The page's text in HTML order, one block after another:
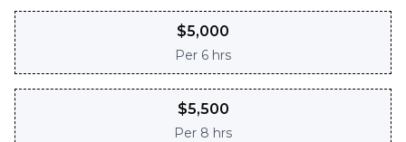
$5,000
Per 6 hrs
$5,500
Per 8 hrs